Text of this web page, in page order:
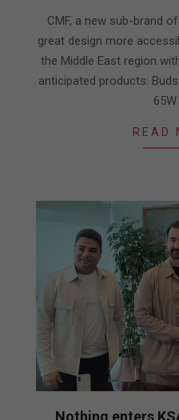
CMF, a new sub-brand
great design more
the Middle East region
anticipated products:
65W
READ